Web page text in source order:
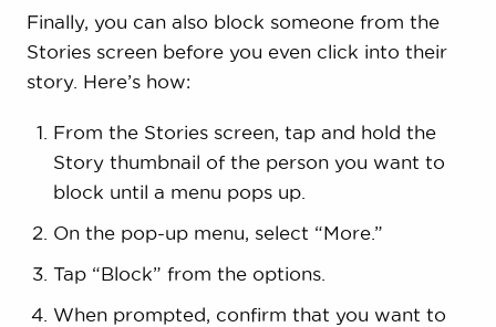
Finally, you can also block someone from the
Stories screen before you even click into their
story. Here’s how:
From the Stories screen, tap and hold the
Story thumbnail of the person you want to
block until a menu pops up.
On the pop-up menu, select “More.”
Tap “Block” from the options.
When prompted, confirm that you want to